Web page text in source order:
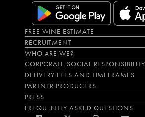
FREE WINE ESTIMATE
RECRUITMENT
WHO ARE WE?
CORPORATE SOCIAL RESPONSIBILITY
DELIVERY FEES AND TIMEFRAMES
PARTNER PRODUCERS
PRESS
FREQUENTLY ASKED QUESTIONS